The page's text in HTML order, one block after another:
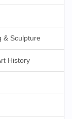
& Sculpture
History